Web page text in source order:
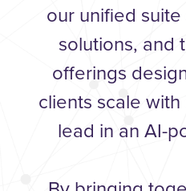
our unified
solutions, and
offerings
clients scale
lead in an AI-